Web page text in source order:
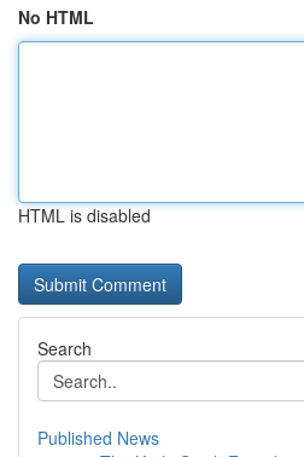
No HTML
HTML is disabled
Search
Published News